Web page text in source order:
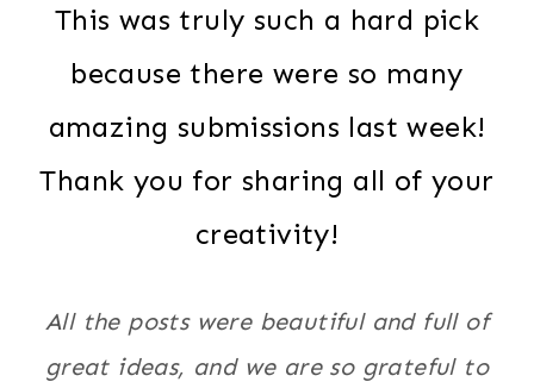
This was truly such a hard pick
because there were so many
amazing submissions last week!
Thank you for sharing all of your
creativity!
All the posts were beautiful and full of
great ideas, and we are so grateful to